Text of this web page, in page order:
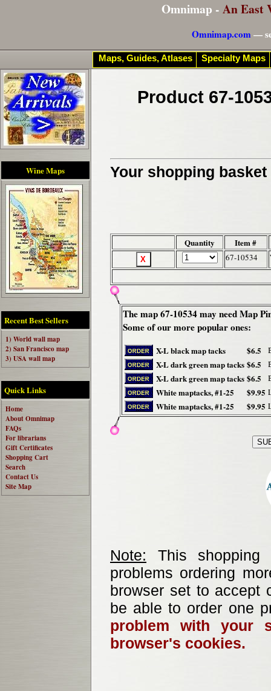
Omnimap - An East
Omnimap.com—
Wine Maps
Recent Best Sellers
1) World wall map
2) San Francisco map
3) USA wall map
Quick Links
Home
About Omnimap
FAQs
For librarians
Gift Certificates
Shopping Cart
Search
Contact Us
Site Map
Product 67-
Your shopping
Quantity Item #
67-10534
The map 67-10534 may need Map
Some of our more popular ones:
X-L black map tacks $6.5
X-L dark green map tacks $6.5
X-L dark green map tacks $6.5
White maptacks, #1-25 $9.95
White maptacks, #1-25 $9.95
Note: This
problems ordering
browser set to accept
be able to order one
problem with your
browser's cookies.
Maps, Guides, Atlases Specialty Maps